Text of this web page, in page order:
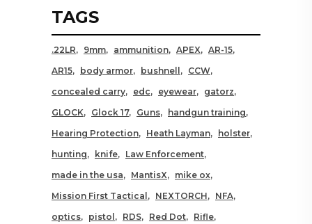
TAGS
.22LR 9mm ammunition APEX
AR-15
AR15
body armor bushnell
CCW
concealed carry
edc eyewear
gatorz
GLOCK
Glock 17 Guns
handgun training
Hearing Protection
Heath Layman
holster
hunting
knife
Law Enforcement
made in the usa
MantisX
mike ox
Mission First Tactical
NEXTORCH
NFA
optics
pistol RDS Red Dot
Rifle